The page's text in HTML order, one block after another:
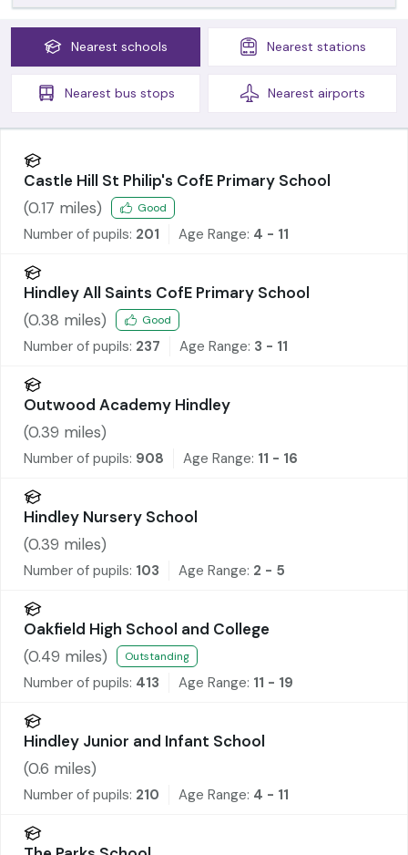
Nearest schools Nearest stations
Nearest bus stops Nearest airports
Castle Hill St Philip's CofE Primary School
(0.17 miles) Good
Number of pupils: 201 Age Range: 4 - 11
Hindley All Saints CofE Primary School
(0.38 miles) Good
Number of pupils: 237 Age Range: 3 - 11
Outwood Academy Hindley
(0.39 miles)
Number of pupils: 908 Age Range: 11 - 16
Hindley Nursery School
(0.39 miles)
Number of pupils: 103 Age Range: 2 - 5
Oakfield High School and College
(0.49 miles) Outstanding
Number of pupils: 413 Age Range: 11 - 19
Hindley Junior and Infant School
(0.6 miles)
Number of pupils: 210 Age Range: 4 - 11